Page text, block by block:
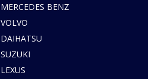
MERCEDES BENZ
VOLVO
DAIHATSU
SUZUKI
LEXUS